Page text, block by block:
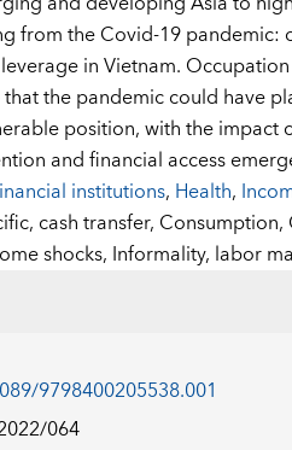
from the Covid-19
in Vietnam.
the pandemic could have
position, with the
and financial access
institutions, Health,
cash transfer, Consumption,
shocks, Informality, labor
9798400205538.001
064